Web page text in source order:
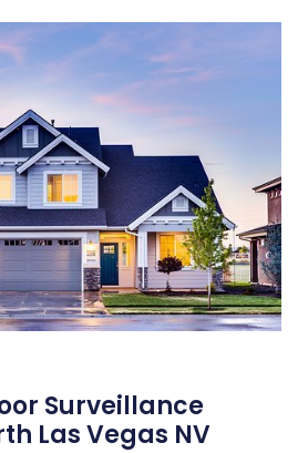
Surveillance
Las Vegas NV